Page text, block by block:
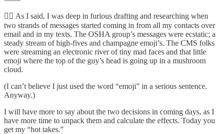
👨‍⚖️ As I said, I was deep in furious drafting and researching when
two strands of messages started coming in from all my contacts over
email and in my texts. The OSHA group’s messages were ecstatic; a
steady stream of high-fives and champagne emoji’s. The CMS folks
were streaming an electronic river of tiny mad faces and that little
emoji where the top of the guy’s head is going up in a mushroom
cloud.
(I can’t believe I just used the word “emoji” in a serious sentence.
Anyway.)
I will have more to say about the two decisions in coming days, as I
have more time to unpack them and calculate the effects. Today you
get my “hot takes.”